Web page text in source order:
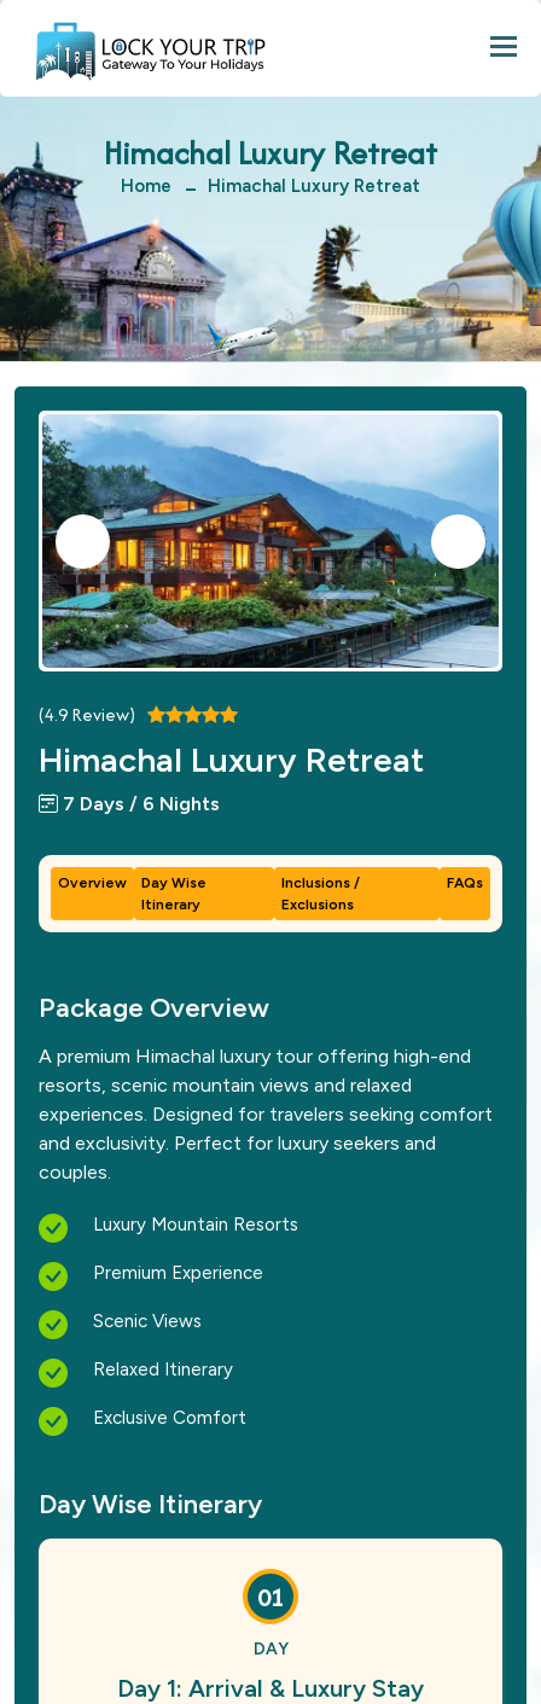
Himachal Luxury Retreat
Home Himachal Luxury Retreat
(4.9Review)
Himachal Luxury Retreat
7 Days / 6 Nights
Overview
Day Wise
Itinerary
Inclusions /
Exclusions
FAQs
Package Overview
A premium Himachal luxury tour offering high-end
resorts, scenic mountain views and relaxed
experiences. Designed for travelers seeking comfort
and exclusivity. Perfect for luxury seekers and
couples.
Luxury Mountain Resorts
Premium Experience
Scenic Views
Relaxed Itinerary
Exclusive Comfort
Day Wise Itinerary
01
DAY
Day 1: Arrival & Luxury Stay